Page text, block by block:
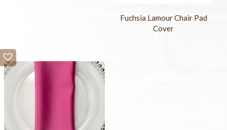
Fuchsia Lamour Chair Pad
Cover